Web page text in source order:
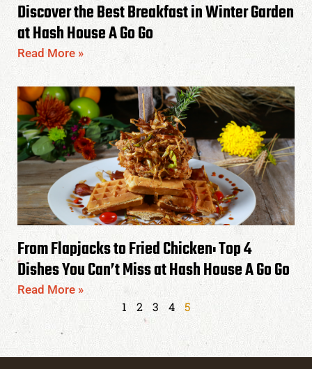
Discover the Best Breakfast in Winter Garden
at Hash House A Go Go
Read More »
From Flapjacks to Fried Chicken: Top 4
Dishes You Can’t Miss at Hash House A Go Go
Read More »
1 2 3 4 5